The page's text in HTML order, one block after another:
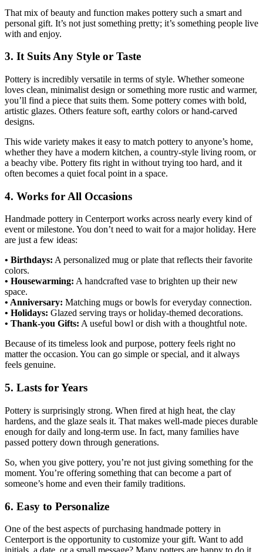
That mix of beauty and function makes pottery such a smart and
personal gift. It’s not just something pretty; it’s something people live
with and enjoy.
3. It Suits Any Style or Taste
Pottery is incredibly versatile in terms of style. Whether someone
loves clean, minimalist design or something more rustic and warmer,
you’ll find a piece that suits them. Some pottery comes with bold,
artistic glazes. Others feature soft, earthy colors or hand-carved
designs.
This wide variety makes it easy to match pottery to anyone’s home,
whether they have a modern kitchen, a country-style living room, or
a beachy vibe. Pottery fits right in without trying too hard, and it
often becomes a quiet focal point in a space.
4. Works for All Occasions
Handmade pottery in Centerport works across nearly every kind of
event or milestone. You don’t need to wait for a major holiday. Here
are just a few ideas:
• Birthdays: A personalized mug or plate that reflects their favorite
colors.
• Housewarming: A handcrafted vase to brighten up their new
space.
• Anniversary: Matching mugs or bowls for everyday connection.
• Holidays: Glazed serving trays or holiday-themed decorations.
• Thank-you Gifts: A useful bowl or dish with a thoughtful note.
Because of its timeless look and purpose, pottery feels right no
matter the occasion. You can go simple or special, and it always
feels genuine.
5. Lasts for Years
Pottery is surprisingly strong. When fired at high heat, the clay
hardens, and the glaze seals it. That makes well-made pieces durable
enough for daily and long-term use. In fact, many families have
passed pottery down through generations.
So, when you give pottery, you’re not just giving something for the
moment. You’re offering something that can become a part of
someone’s home and even their family traditions.
6. Easy to Personalize
One of the best aspects of purchasing handmade pottery in
Centerport is the opportunity to customize your gift. Want to add